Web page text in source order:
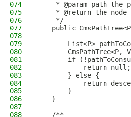
074
* @param path the
075
* @return the node
076
     */
077
public
078
079
List<P>
080
CmsPathTree<P,
081
if
082
            return null;
083
        } else {
084
return
085
        }
086
    }
087
088
    /**